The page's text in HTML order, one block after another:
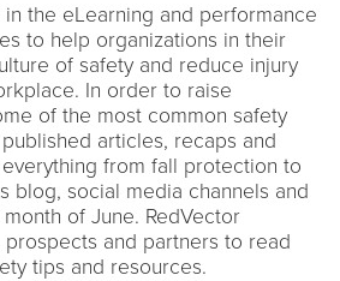
in the eLearning and performance
to help organizations in their
of safety and reduce injury
In order to raise
of the most common safety
articles, recaps and
from fall protection to
blog, social media channels and
of June. RedVector
and partners to read
tips and resources.